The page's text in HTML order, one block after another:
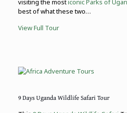
visiting the mosticonic Parks of
best of what these two…
View Full Tour
9 Days Uganda Wildlife Safari Tour